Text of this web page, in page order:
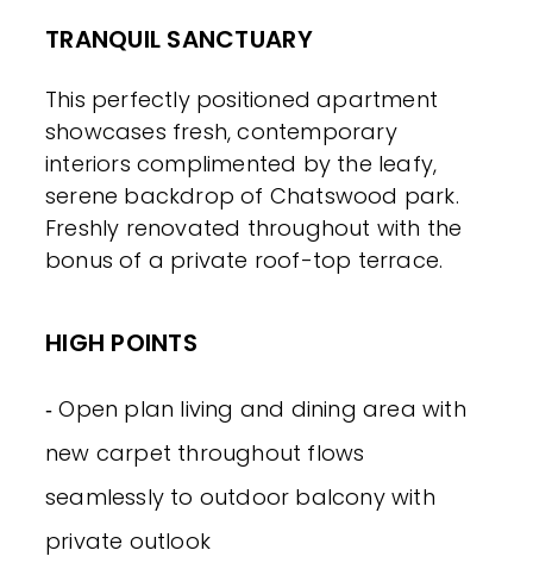
TRANQUIL SANCTUARY
This perfectly positioned apartment
showcases fresh, contemporary
interiors complimented by the leafy,
serene backdrop of Chatswood park.
Freshly renovated throughout with the
bonus of a private roof-top terrace.
HIGH POINTS
‐ Open plan living and dining area with
new carpet throughout flows
seamlessly to outdoor balcony with
private outlook